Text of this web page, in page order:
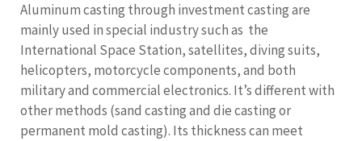
Aluminum casting through investment casting are
mainly used in special industry such as the
International Space Station, satellites, diving suits,
helicopters, motorcycle components, and both
military and commercial electronics. It’s different with
other methods (sand casting and die casting or
permanent mold casting). Its thickness can meet